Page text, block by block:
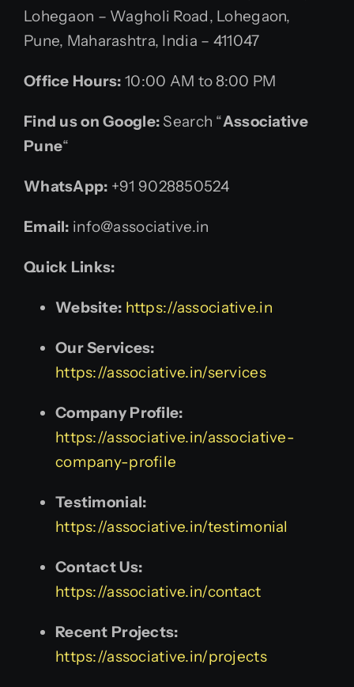
Lohegaon – Wagholi Road, Lohegaon,
Pune, Maharashtra, India – 411047
Office Hours: 10:00 AM to 8:00 PM
Find us on Google: Search “Associative
Pune“
WhatsApp: +91 9028850524
Email: info@associative.in
Quick Links:
Website: https://associative.in
Our Services:
https://associative.in/services
Company Profile:
https://associative.in/associative-
company-profile
Testimonial:
https://associative.in/testimonial
Contact Us:
https://associative.in/contact
Recent Projects:
https://associative.in/projects